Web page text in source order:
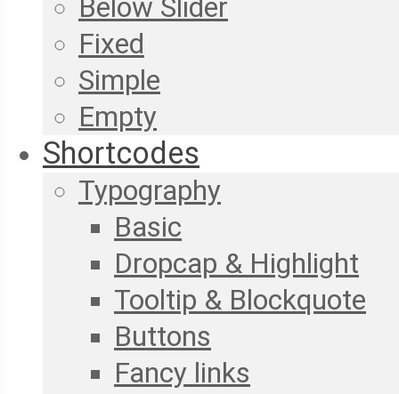
Below Slider
Fixed
Simple
Empty
Shortcodes
Typography
Basic
Dropcap & Highlight
Tooltip & Blockquote
Buttons
Fancy links